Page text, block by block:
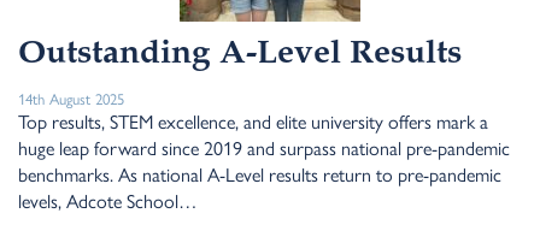
Outstanding A-Level Results
14th August 2025
Top results, STEM excellence, and elite university offers mark a
huge leap forward since 2019 and surpass national pre-pandemic
benchmarks. As national A-Level results return to pre-pandemic
levels, Adcote School…